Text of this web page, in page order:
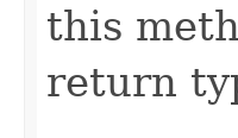
this
return